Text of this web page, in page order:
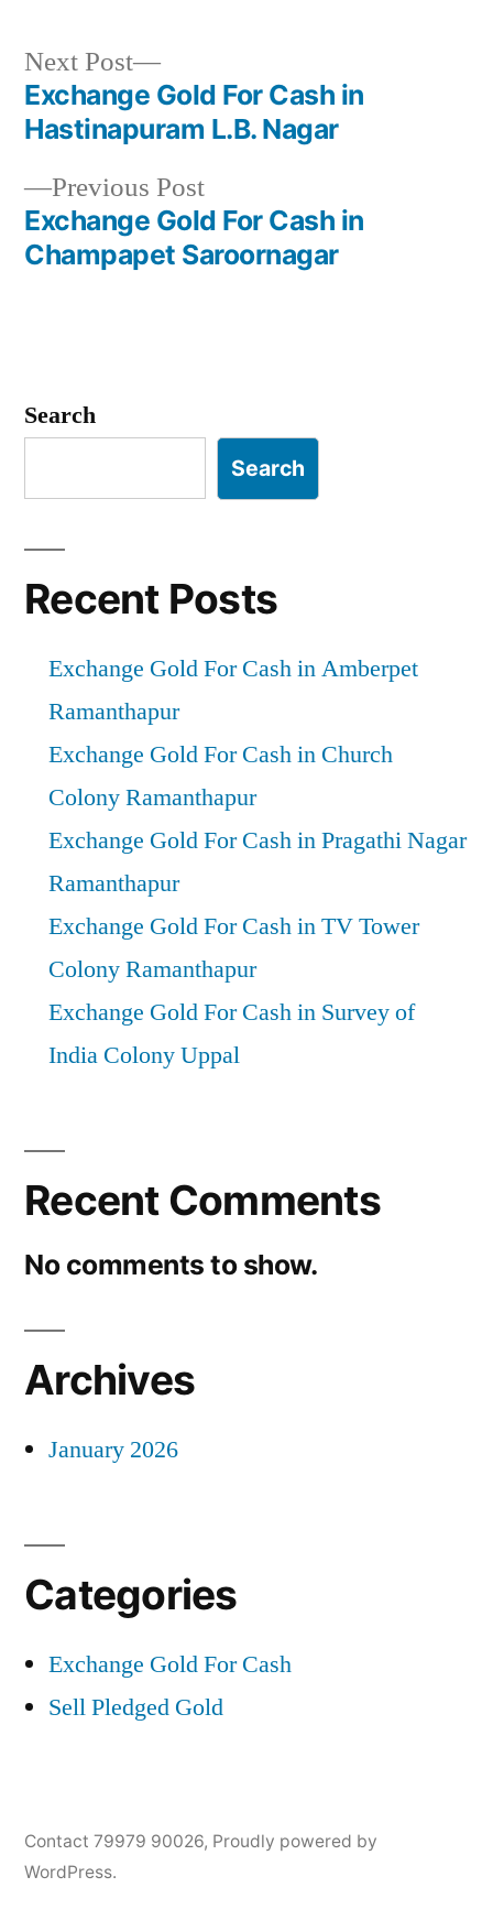
Post
navigation
Previous PostPrevious
post:
Exchange Gold For Cash in
Champapet Saroornagar
Next Post
Next
post:
Exchange Gold For Cash in
Hastinapuram L.B. Nagar
Search
Search
Recent Posts
Exchange Gold For Cash in Amberpet
Ramanthapur
Exchange Gold For Cash in Church
Colony Ramanthapur
Exchange Gold For Cash in Pragathi Nagar
Ramanthapur
Exchange Gold For Cash in TV Tower
Colony Ramanthapur
Exchange Gold For Cash in Survey of
India Colony Uppal
Recent Comments
No comments to show.
Archives
January 2026
Categories
Exchange Gold For Cash
Sell Pledged Gold
Contact 79979 90026, Proudly powered by
WordPress.